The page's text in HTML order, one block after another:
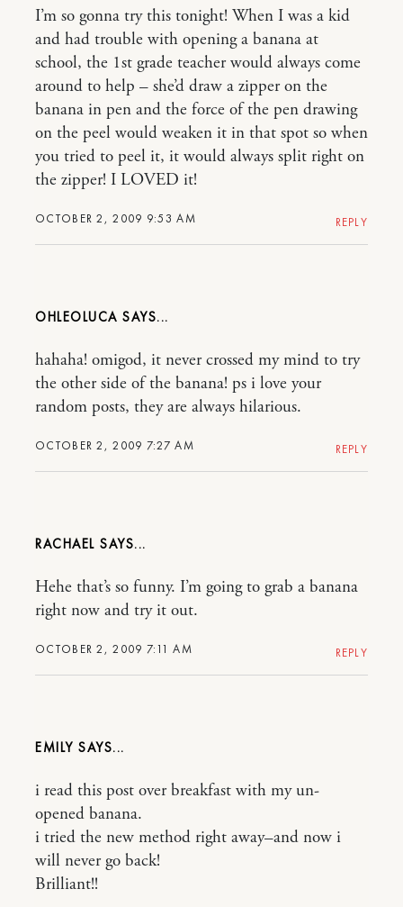
OCTOBER 2, 2009 9:53 AM
I’m so gonna try this tonight! When I was a kid
and had trouble with opening a banana at
school, the 1st grade teacher would always come
around to help – she’d draw a zipper on the
banana in pen and the force of the pen drawing
on the peel would weaken it in that spot so when
you tried to peel it, it would always split right on
the zipper! I LOVED it!
REPLY
OHLEOLUCA
OCTOBER 2, 2009 7:27 AM
hahaha! omigod, it never crossed my mind to try
the other side of the banana! ps i love your
random posts, they are always hilarious.
REPLY
RACHAEL
OCTOBER 2, 2009 7:11 AM
Hehe that’s so funny. I’m going to grab a banana
right now and try it out.
REPLY
EMILY
i read this post over breakfast with my un-
opened banana.
i tried the new method right away–and now i
will never go back!
Brilliant!!